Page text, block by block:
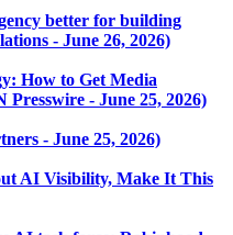
better for building
- June 26, 2026)
How to Get Media
- June 25, 2026)
- June 25, 2026)
AI Visibility, Make It This